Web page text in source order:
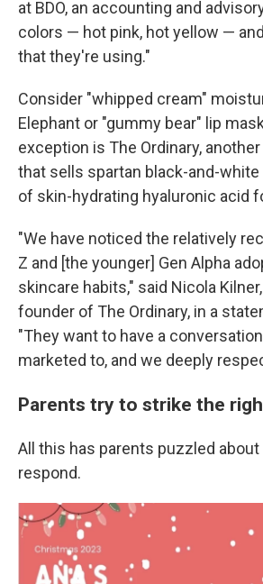
at BDO, an accounting and
colors — hot pink, hot yellow —
that they're using."
Consider "whipped cream"
Elephant or "gummy bear" lip
exception is The Ordinary,
that sells spartan black-and-
of skin-hydrating hyaluronic acid
"We have noticed the relatively
Z and [the younger] Gen Alpha
skincare habits," said Nicola
founder of The Ordinary, in a
"They want to have a
marketed to, and we deeply
Parents try to strike the
All this has parents puzzled
respond.